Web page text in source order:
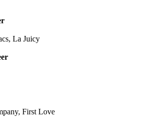
La Juicy
First Love